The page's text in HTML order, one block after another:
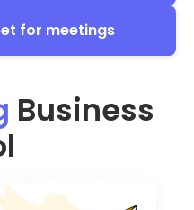
for meetings
Business